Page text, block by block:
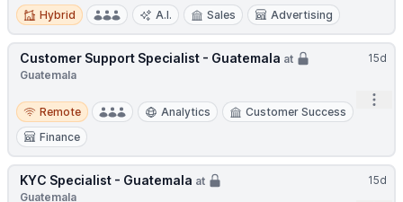
Hybrid
Hybrid A.I. Sales Advertising
15d
Customer Support Specialist - Guatemala at
Guatemala
Remote
Remote Analytics
Customer Success
Finance
15d
KYC Specialist - Guatemala at
Guatemala